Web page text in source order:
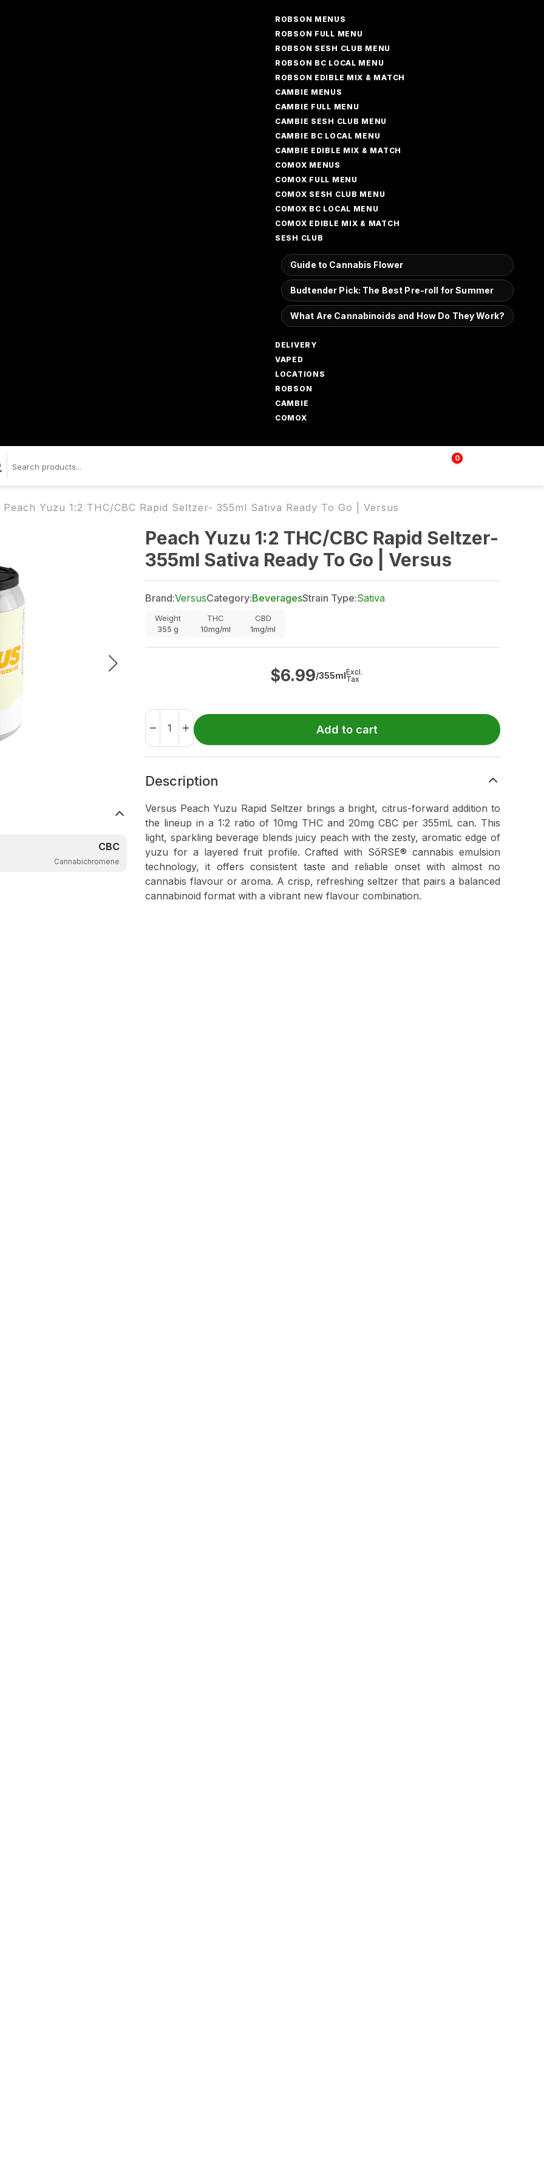
ROBSON MENUS
ROBSON FULL MENU
ROBSON SESH CLUB MENU
ROBSON BC LOCAL MENU
ROBSON EDIBLE MIX & MATCH
CAMBIE MENUS
CAMBIE FULL MENU
CAMBIE SESH CLUB MENU
CAMBIE BC LOCAL MENU
CAMBIE EDIBLE MIX & MATCH
COMOX MENUS
COMOX FULL MENU
COMOX SESH CLUB MENU
COMOX BC LOCAL MENU
COMOX EDIBLE MIX & MATCH
SESH CLUB
Guide to Cannabis Flower
Budtender Pick: The Best Pre-roll for Summer
What Are Cannabinoids and How Do They Work?
DELIVERY
VAPED
LOCATIONS
ROBSON
CAMBIE
COMOX
0
$
Peach Yuzu 1:2 THC/CBC Rapid Seltzer- 355ml Sativa Ready To Go | Versus
CBC
Cannabichromene
Peach Yuzu 1:2 THC/CBC Rapid Seltzer-
355ml Sativa Ready To Go | Versus
Brand:VersusCategory:BeveragesStrain Type:Sativa
Weight
355 g
THC
10mg/ml
CBD
1mg/ml
$6.99/355mlExcl.
Tax
Add to cart
Description
Versus Peach Yuzu Rapid Seltzer brings a bright, citrus-forward addition to
the lineup in a 1:2 ratio of 10mg THC and 20mg CBC per 355mL can. This
light, sparkling beverage blends juicy peach with the zesty, aromatic edge of
yuzu for a layered fruit profile. Crafted with SōRSE® cannabis emulsion
technology, it offers consistent taste and reliable onset with almost no
cannabis flavour or aroma. A crisp, refreshing seltzer that pairs a balanced
cannabinoid format with a vibrant new flavour combination.